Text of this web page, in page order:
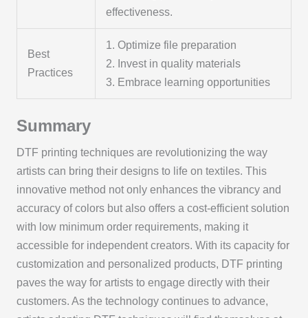
effectiveness.
Best
Practices
1. Optimize file preparation
2. Invest in quality materials
3. Embrace learning opportunities
Summary
DTF printing techniques are revolutionizing the way
artists can bring their designs to life on textiles. This
innovative method not only enhances the vibrancy and
accuracy of colors but also offers a cost-efficient solution
with low minimum order requirements, making it
accessible for independent creators. With its capacity for
customization and personalized products, DTF printing
paves the way for artists to engage directly with their
customers. As the technology continues to advance,